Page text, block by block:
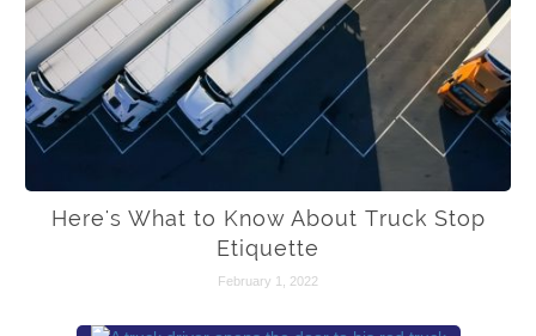
Here's What to Know About Truck Stop
Etiquette
February 1, 2022